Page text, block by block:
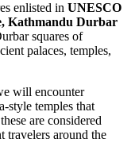
enlisted in UNESCO
Kathmandu Durbar
squares of
palaces, temples,
will encounter
style temples that
are considered
travelers around the